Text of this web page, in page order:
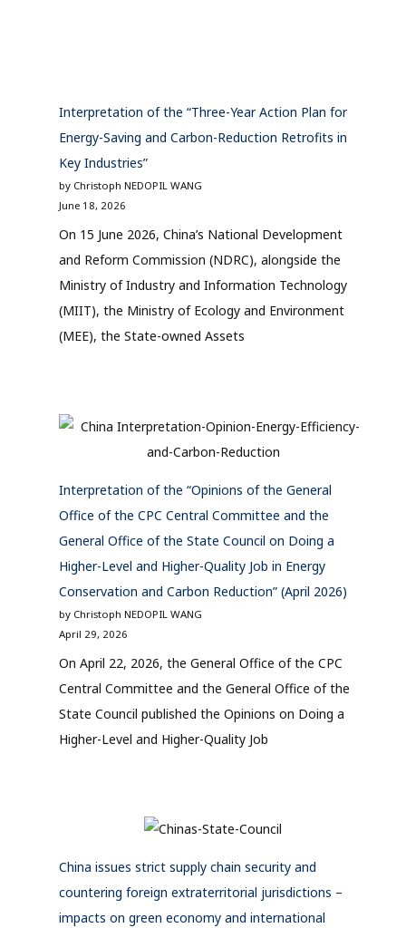
Interpretation of the “Three-Year Action Plan for
Energy-Saving and Carbon-Reduction Retrofits in
Key Industries”
by Christoph NEDOPIL WANG
June 18, 2026
On 15 June 2026, China’s National Development
and Reform Commission (NDRC), alongside the
Ministry of Industry and Information Technology
(MIIT), the Ministry of Ecology and Environment
(MEE), the State-owned Assets
Interpretation of the “Opinions of the General
Office of the CPC Central Committee and the
General Office of the State Council on Doing a
Higher-Level and Higher-Quality Job in Energy
Conservation and Carbon Reduction” (April 2026)
by Christoph NEDOPIL WANG
April 29, 2026
On April 22, 2026, the General Office of the CPC
Central Committee and the General Office of the
State Council published the Opinions on Doing a
Higher-Level and Higher-Quality Job
China issues strict supply chain security and
countering foreign extraterritorial jurisdictions –
impacts on green economy and international